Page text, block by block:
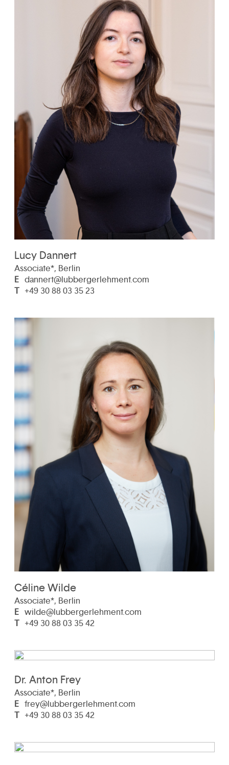
Lucy Dannert
Associate*, Berlin
E dannert@lubbergerlehment.com
T +49 30 88 03 35 23
Céline Wilde
Associate*, Berlin
E wilde@lubbergerlehment.com
T +49 30 88 03 35 42
Dr. Anton Frey
Associate*, Berlin
E frey@lubbergerlehment.com
T +49 30 88 03 35 42